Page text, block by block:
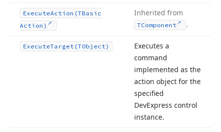
ExecuteAction (TBasic
Action)
Inherited from
TComponent .
ExecuteTarget (TObject)
Executes a
command
implemented as the
action object for the
specified
DevExpress control
instance.